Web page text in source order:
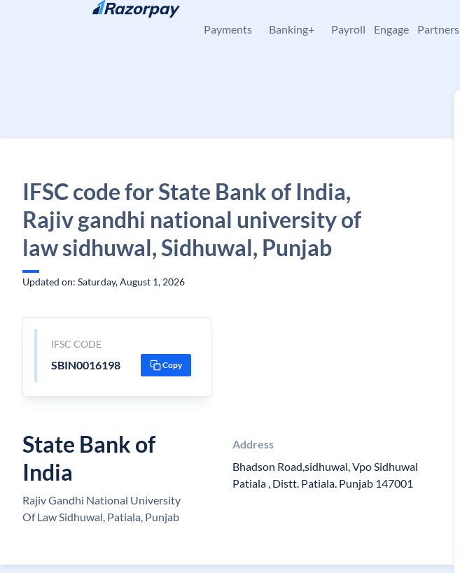
Skip to content
Payments Banking+ Payroll Engage Partners
IFSC code for State Bank of India,
Rajiv gandhi national university of
law sidhuwal, Sidhuwal, Punjab
Updated on: Saturday, August 1, 2026
IFSC CODE
SBIN0016198 Copy
State Bank of
India
Rajiv Gandhi National University
Of Law Sidhuwal, Patiala, Punjab
Address
Bhadson Road,sidhuwal, Vpo Sidhuwal
Patiala , Distt. Patiala. Punjab 147001